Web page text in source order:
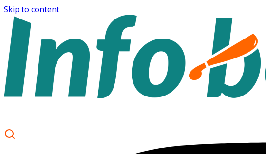
Skip to content